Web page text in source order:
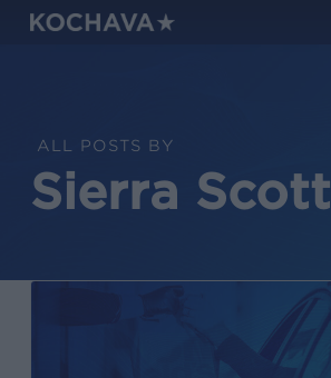
Skip
ALL POSTS BY
Sierra Scott